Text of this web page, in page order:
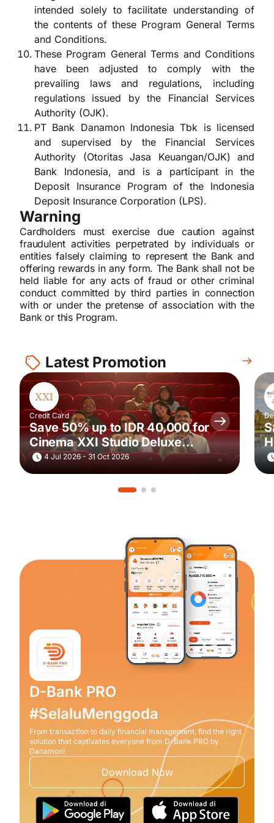
intended solely to facilitate understanding of
the contents of these Program General Terms
and Conditions.
These Program General Terms and Conditions
have been adjusted to comply with the
prevailing laws and regulations, including
regulations issued by the Financial Services
Authority (OJK).
PT Bank Danamon Indonesia Tbk is licensed
and supervised by the Financial Services
Authority (Otoritas Jasa Keuangan/OJK) and
Bank Indonesia, and is a participant in the
Deposit Insurance Program of the Indonesia
Deposit Insurance Corporation (LPS).
Warning
Cardholders must exercise due caution against
fraudulent activities perpetrated by individuals or
entities falsely claiming to represent the Bank and
offering rewards in any form. The Bank shall not be
held liable for any acts of fraud or other criminal
conduct committed by third parties in connection
with or under the pretense of association with the
Bank or this Program.
Latest Promotion
Credit Card
Save 50% up to IDR 40,000 for
Cinema XXI Studio Deluxe
Movie Ticket Purchase via
m.tix every Saturday
4 Jul 2026 - 31 Oct 2026
D-Bank PRO
#SelaluMenggoda
From transaction to daily financial management, find the right
solution that captivates everyone from D-Bank PRO by
Danamon!
Download Now